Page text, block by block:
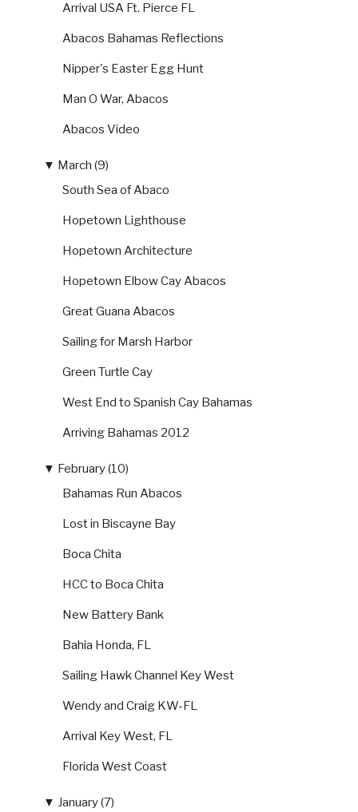
Arrival USA Ft. Pierce FL
Abacos Bahamas Reflections
Nipper's Easter Egg Hunt
Man O War, Abacos
Abacos Video
▼ March (9)
South Sea of Abaco
Hopetown Lighthouse
Hopetown Architecture
Hopetown Elbow Cay Abacos
Great Guana Abacos
Sailing for Marsh Harbor
Green Turtle Cay
West End to Spanish Cay Bahamas
Arriving Bahamas 2012
▼ February (10)
Bahamas Run Abacos
Lost in Biscayne Bay
Boca Chita
HCC to Boca Chita
New Battery Bank
Bahia Honda, FL
Sailing Hawk Channel Key West
Wendy and Craig KW-FL
Arrival Key West, FL
Florida West Coast
▼ January (7)